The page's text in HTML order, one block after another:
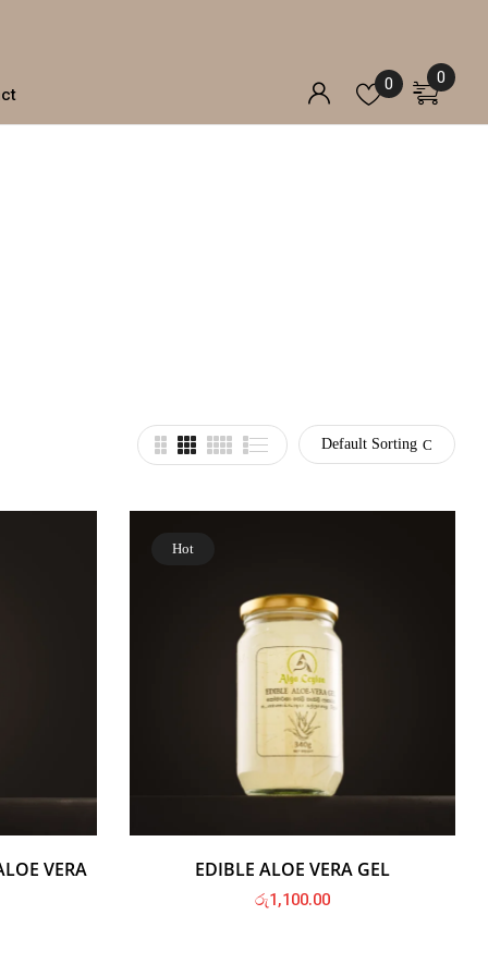
0 0
Default Sorting
VERA
Hot
EDIBLE ALOE VERA GEL
රු1,100.00